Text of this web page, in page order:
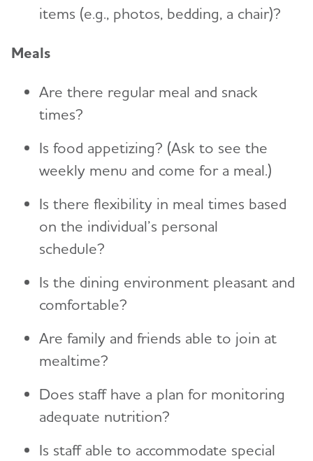
items (e.g., photos, bedding, a chair)?
Meals
Are there regular meal and snack
times?
Is food appetizing? (Ask to see the
weekly menu and come for a meal.)
Is there flexibility in meal times based
on the individual’s personal
schedule?
Is the dining environment pleasant and
comfortable?
Are family and friends able to join at
mealtime?
Does staff have a plan for monitoring
adequate nutrition?
Is staff able to accommodate special